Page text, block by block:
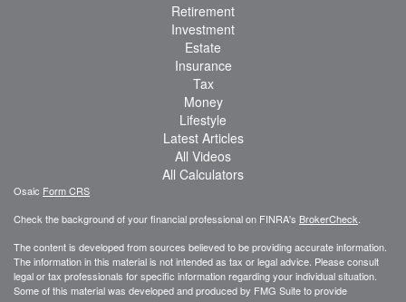
Retirement
Investment
Estate
Insurance
Tax
Money
Lifestyle
Latest Articles
All Videos
All Calculators
Osaic Form CRS
Check the background of your financial professional on FINRA's BrokerCheck.
The content is developed from sources believed to be providing accurate information.
The information in this material is not intended as tax or legal advice. Please consult
legal or tax professionals for specific information regarding your individual situation.
Some of this material was developed and produced by FMG Suite to provide